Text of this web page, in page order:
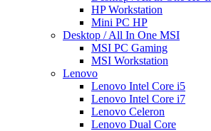
HP Workstation
Mini PC HP
Desktop / All In One MSI
MSI PC Gaming
MSI Workstation
Lenovo
Lenovo Intel Core i5
Lenovo Intel Core i7
Lenovo Celeron
Lenovo Dual Core